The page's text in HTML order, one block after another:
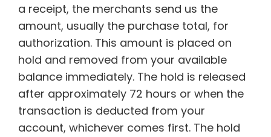
a receipt, the merchants send us the
amount, usually the purchase total, for
authorization. This amount is placed on
hold and removed from your available
balance immediately. The hold is released
after approximately 72 hours or when the
transaction is deducted from your
account, whichever comes first. The hold